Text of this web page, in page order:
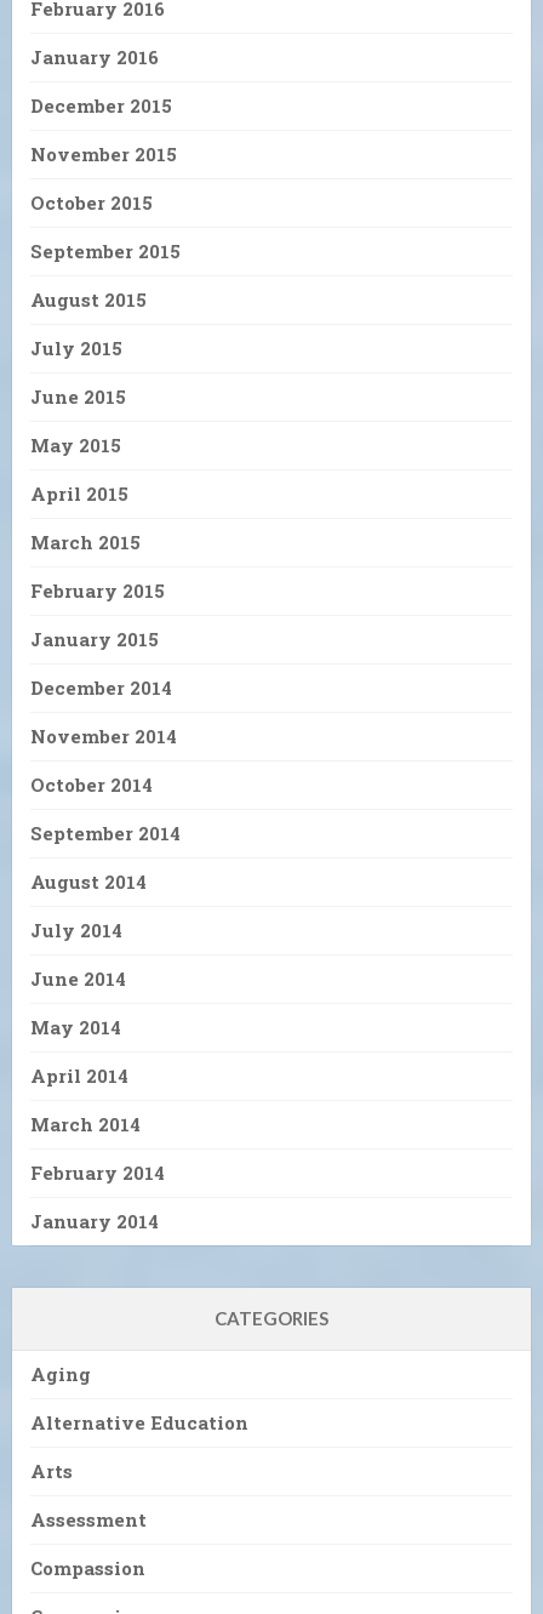
February 2016
January 2016
December 2015
November 2015
October 2015
September 2015
August 2015
July 2015
June 2015
May 2015
April 2015
March 2015
February 2015
January 2015
December 2014
November 2014
October 2014
September 2014
August 2014
July 2014
June 2014
May 2014
April 2014
March 2014
February 2014
January 2014
CATEGORIES
Aging
Alternative Education
Arts
Assessment
Compassion